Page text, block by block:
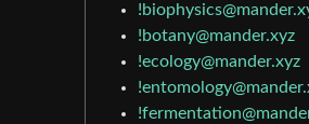
!botany@mander.xyz
!ecology@mander.xyz